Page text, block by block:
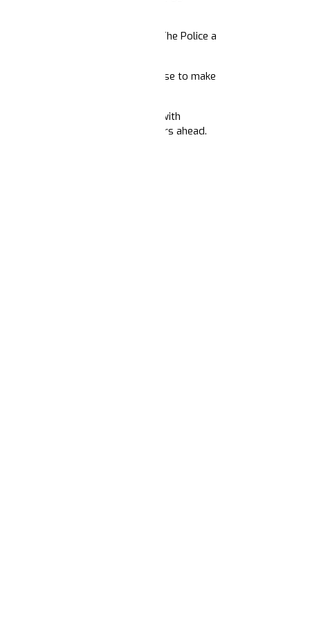
of color – making Defund The Police a
and amplify a new common sense to make
/ 5PM Pacific) as we host a panel with
2020 and their visions for the years ahead.